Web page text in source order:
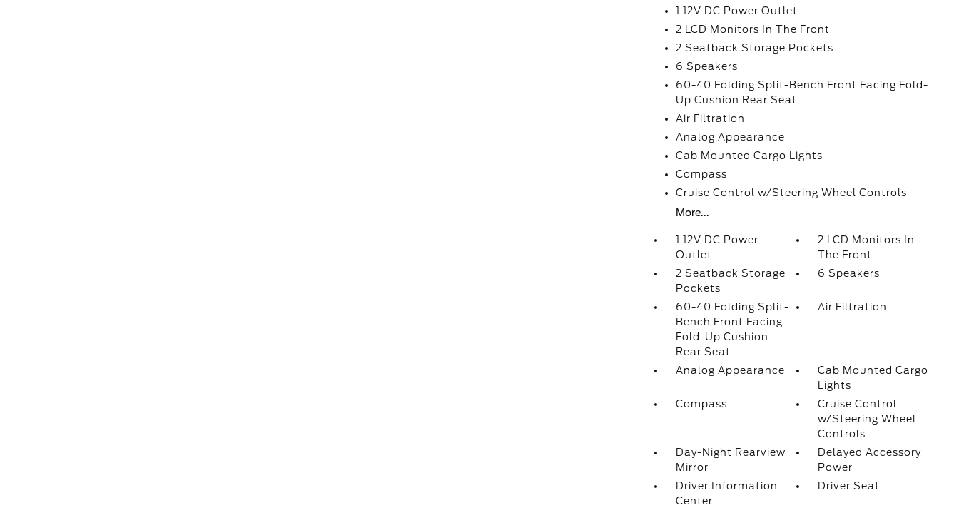
1 12V DC Power Outlet
2 LCD Monitors In The Front
2 Seatback Storage Pockets
6 Speakers
60-40 Folding Split-Bench Front Facing Fold-
Up Cushion Rear Seat
Air Filtration
Analog Appearance
Cab Mounted Cargo Lights
Compass
Cruise Control w/Steering Wheel Controls
More...
1 12V DC Power
Outlet
2 LCD Monitors In
The Front
2 Seatback Storage
Pockets
6 Speakers
60-40 Folding Split-
Bench Front Facing
Fold-Up Cushion
Rear Seat
Air Filtration
Analog Appearance
Cab Mounted Cargo
Lights
Compass
Cruise Control
w/Steering Wheel
Controls
Day-Night Rearview
Mirror
Delayed Accessory
Power
Driver Information
Center
Driver Seat